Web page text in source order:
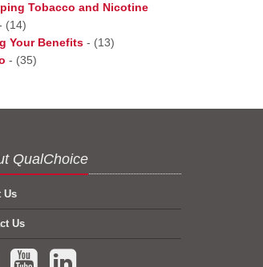
Tobacco and Nicotine
(14)
Your Benefits - (13)
- (35)
QualChoice
Us
Us
Facebook (opens in a new tab)
YouTube (opens in a new tab)
LinkedIn (opens in a new tab)